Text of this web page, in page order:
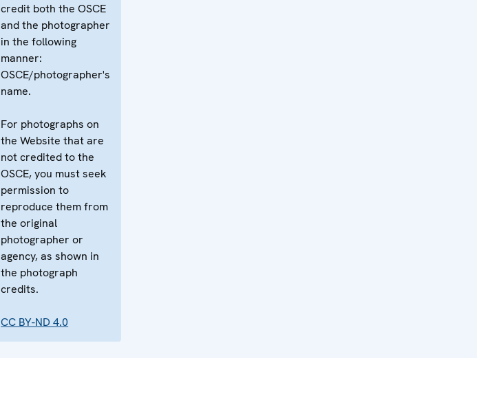
credit both the OSCE
and the photographer
in the following
manner:
OSCE/photographer's
name.
For photographs on
the Website that are
not credited to the
OSCE, you must seek
permission to
reproduce them from
the original
photographer or
agency, as shown in
the photograph
credits.
CC BY-ND 4.0